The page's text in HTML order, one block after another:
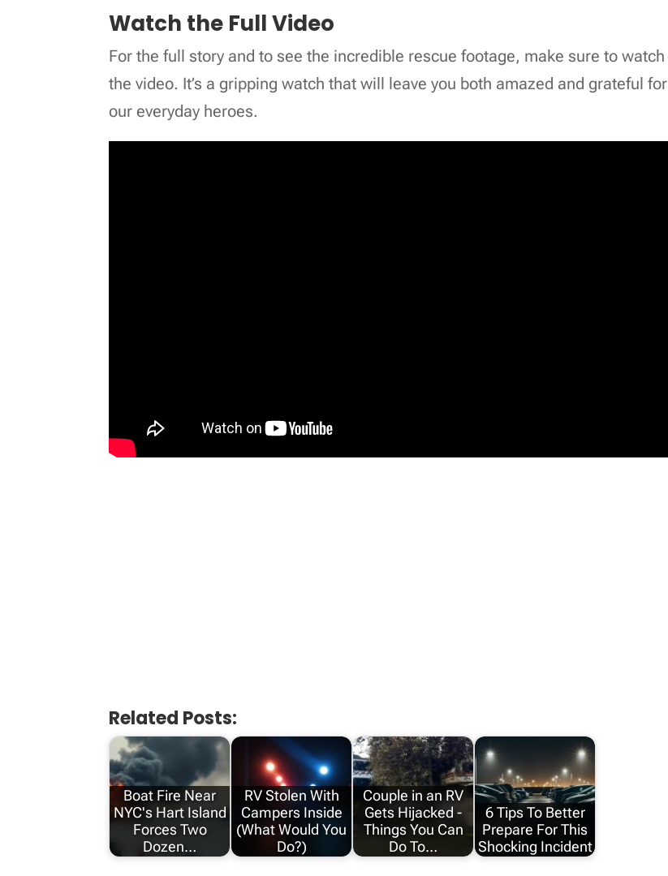
Watch the Full Video
For the full story and to see the incredible rescue footage, make sure to watch
the video. It’s a gripping watch that will leave you both amazed and grateful for
our everyday heroes.
Related Posts:
Boat Fire Near
NYC's Hart Island
Forces Two
Dozen…
RV Stolen With
Campers Inside
(What Would You
Do?)
Couple in an RV
Gets Hijacked -
Things You Can
Do To…
6 Tips To Better
Prepare For This
Shocking Incident